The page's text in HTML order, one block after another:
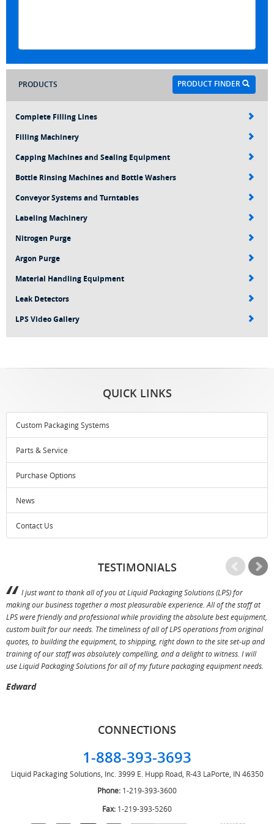
PRODUCT FINDER
PRODUCTS
Complete Filling Lines
Filling Machinery
Capping Machines and Sealing Equipment
Bottle Rinsing Machines and Bottle Washers
Conveyor Systems and Turntables
Labeling Machinery
Nitrogen Purge
Argon Purge
Material Handling Equipment
Leak Detectors
LPS Video Gallery
QUICK LINKS
Custom Packaging Systems
Parts & Service
Purchase Options
News
Contact Us
TESTIMONIALS
I just want to thank all of you at Liquid Packaging Solutions (LPS) for
making our business together a most pleasurable experience. All of the staff at
LPS were friendly and professional while providing the absolute best equipment,
custom built for our needs. The timeliness of all of LPS operations from original
quotes, to building the equipment, to shipping, right down to the site set-up and
training of our staff was absolutely compelling, and a delight to witness. I will
use Liquid Packaging Solutions for all of my future packaging equipment needs.
Edward
CONNECTIONS
1-888-393-3693
Liquid Packaging Solutions, Inc. 3999 E. Hupp Road, R-43 LaPorte, IN 46350
Phone: 1-219-393-3600
Fax: 1-219-393-5260